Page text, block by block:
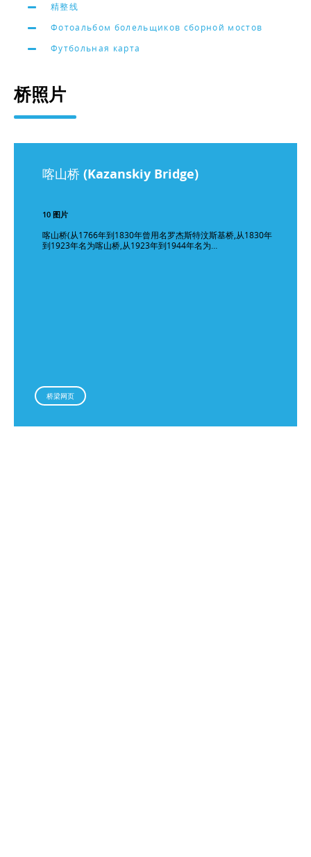
精整线
Фотоальбом болельщиков сборной мостов
Футбольная карта
桥照片
喀山桥 (Kazanskiy Bridge)
10 图片
喀山桥(从1766年到1830年曾用名罗杰斯特汶斯基桥,从1830年
到1923年名为喀山桥,从1923年到1944年名为…
桥梁网页